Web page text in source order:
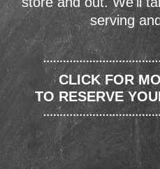
serving
CLICK FOR
TO RESERVE